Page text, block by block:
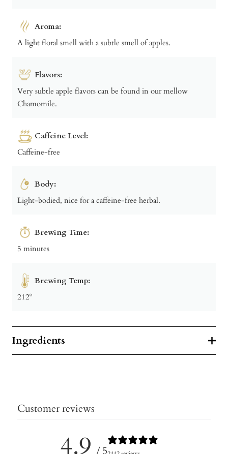
Aroma:
A light floral smell with a subtle smell of apples.
Flavors:
Very subtle apple flavors can be found in our mellow
Chamomile.
Caffeine Level:
Caffeine-free
Body:
Light-bodied, nice for a caffeine-free herbal.
Brewing Time:
5 minutes
Brewing Temp:
212º
Ingredients
Customer reviews
4.9 / 5